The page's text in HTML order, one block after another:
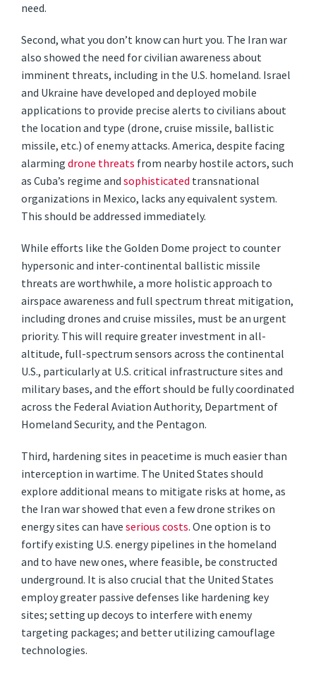
need.
Second, what you don’t know can hurt you. The Iran war
also showed the need for civilian awareness about
imminent threats, including in the U.S. homeland. Israel
and Ukraine have developed and deployed mobile
applications to provide precise alerts to civilians about
the location and type (drone, cruise missile, ballistic
missile, etc.) of enemy attacks. America, despite facing
alarmingdrone threats from nearby hostile actors, such
as Cuba’s regime andsophisticated transnational
organizations in Mexico, lacks any equivalent system.
This should be addressed immediately.
While efforts like the Golden Dome project to counter
hypersonic and inter-continental ballistic missile
threats are worthwhile, a more holistic approach to
airspace awareness and full spectrum threat mitigation,
including drones and cruise missiles, must be an urgent
priority. This will require greater investment in all-
altitude, full-spectrum sensors across the continental
U.S., particularly at U.S. critical infrastructure sites and
military bases, and the effort should be fully coordinated
across the Federal Aviation Authority, Department of
Homeland Security, and the Pentagon.
Third, hardening sites in peacetime is much easier than
interception in wartime. The United States should
explore additional means to mitigate risks at home, as
the Iran war showed that even a few drone strikes on
energy sites can haveserious costs. One option is to
fortify existing U.S. energy pipelines in the homeland
and to have new ones, where feasible, be constructed
underground. It is also crucial that the United States
employ greater passive defenses like hardening key
sites; setting up decoys to interfere with enemy
targeting packages; and better utilizing camouflage
technologies.